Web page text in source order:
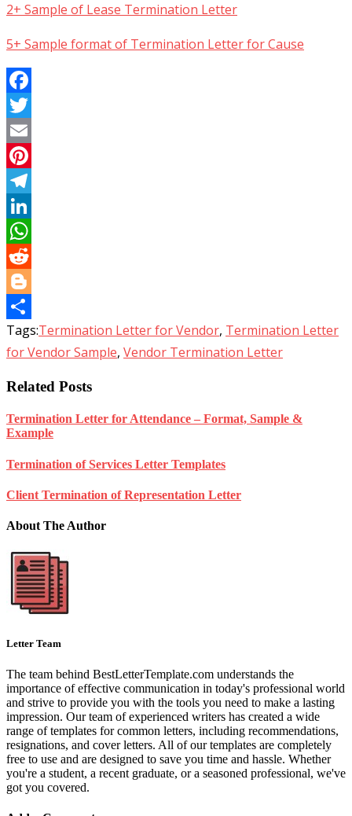
2+ Sample of Lease Termination Letter
5+ Sample format of Termination Letter for Cause
Facebook
Twitter
Email
Pinterest
Telegram
LinkedIn
WhatsApp
Reddit
Blogger
Share
Tags:Termination Letter for Vendor, Termination Letter
for Vendor Sample, Vendor Termination Letter
Related Posts
Termination Letter for Attendance – Format, Sample &
Example
Termination of Services Letter Templates
Client Termination of Representation Letter
About The Author
Letter Team
The team behind BestLetterTemplate.com understands the
importance of effective communication in today's professional world
and strive to provide you with the tools you need to make a lasting
impression. Our team of experienced writers has created a wide
range of templates for common letters, including recommendations,
resignations, and cover letters. All of our templates are completely
free to use and are designed to save you time and hassle. Whether
you're a student, a recent graduate, or a seasoned professional, we've
got you covered.